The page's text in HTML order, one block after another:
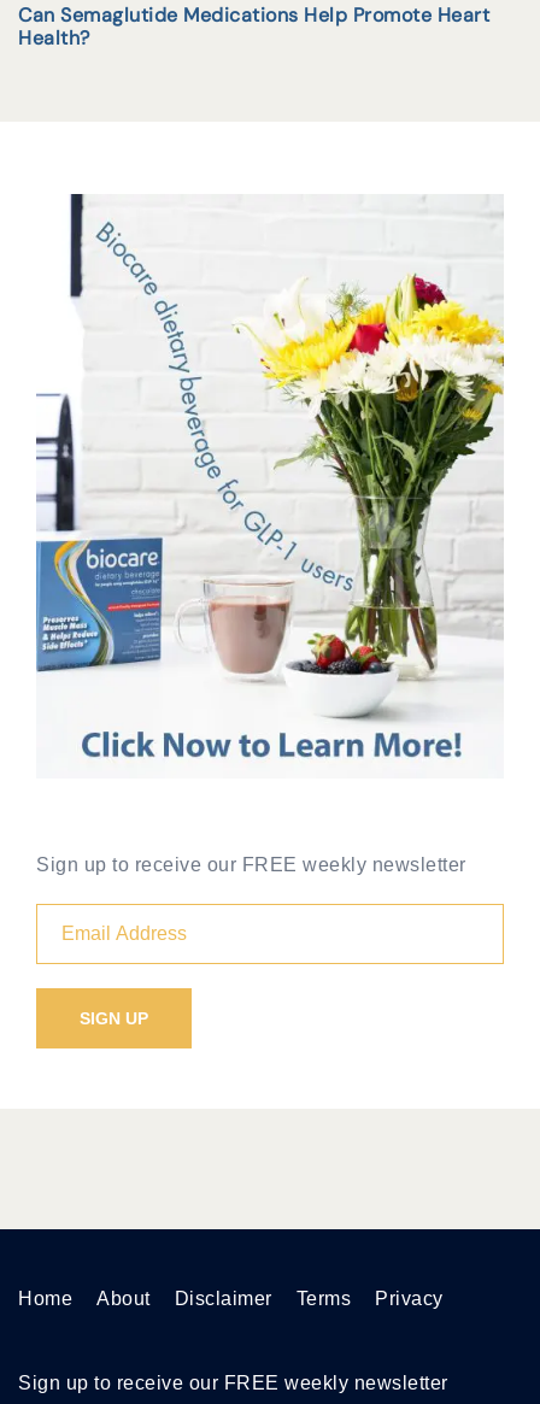
Can Semaglutide Medications Help Promote Heart
Health?
Sign up to receive our FREE weekly newsletter
Home About Disclaimer Terms Privacy
Sign up to receive our FREE weekly newsletter